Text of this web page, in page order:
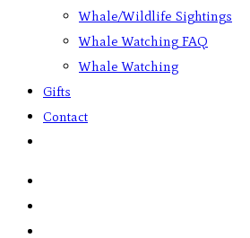
Whale/Wildlife Sightings
Whale Watching FAQ
Whale Watching
Gifts
Contact